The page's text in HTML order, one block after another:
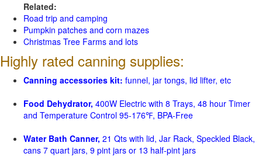
Related:
Road trip and camping
Pumpkin patches and corn mazes
Christmas Tree Farms and lots
Highly rated canning supplies:
Canning accessories kit: funnel, jar tongs, lid lifter, etc
Food Dehydrator, 400W Electric with 8 Trays, 48 hour Timer
and Temperature Control 95-176℉, BPA-Free
Water Bath Canner, 21 Qts with lid, Jar Rack, Speckled Black,
cans 7 quart jars, 9 pint jars or 13 half-pint jars